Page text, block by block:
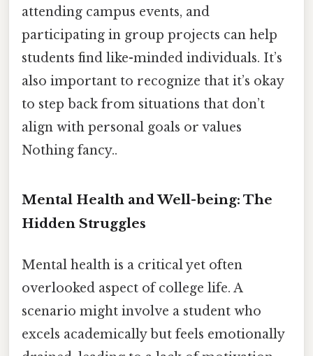
attending campus events, and
participating in group projects can help
students find like-minded individuals. It’s
also important to recognize that it’s okay
to step back from situations that don’t
align with personal goals or values
Nothing fancy..
Mental Health and Well-being: The
Hidden Struggles
Mental health is a critical yet often
overlooked aspect of college life. A
scenario might involve a student who
excels academically but feels emotionally